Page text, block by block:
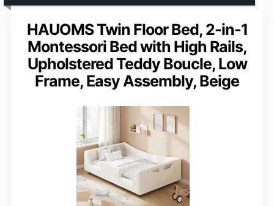
HAUOMS Twin Floor Bed, 2-in-1
Montessori Bed with High Rails,
Upholstered Teddy Boucle, Low
Frame, Easy Assembly, Beige